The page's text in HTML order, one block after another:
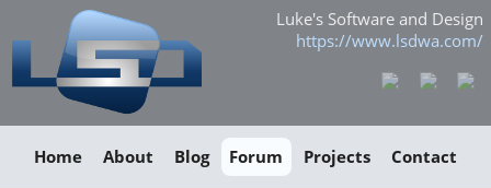
Luke's Software and Design
https://www.lsdwa.com/
Home About Blog Forum Projects Contact